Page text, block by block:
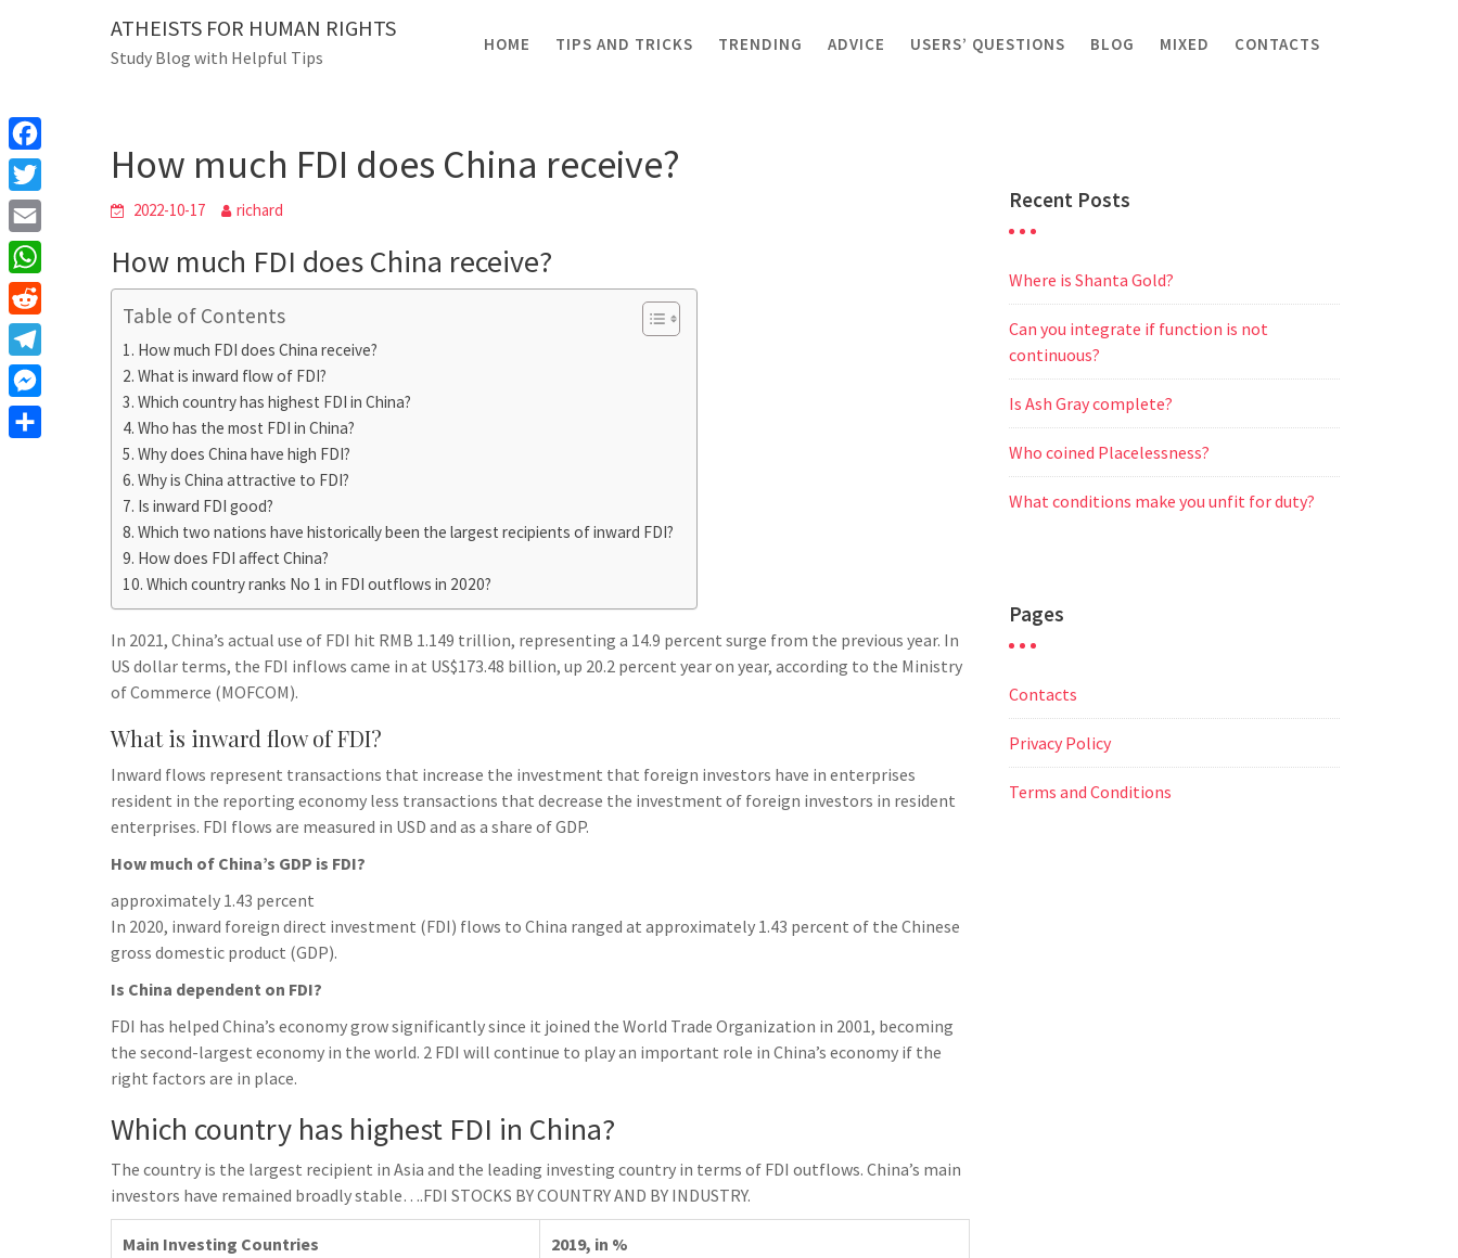
ATHEISTS FOR HUMAN RIGHTS
Study Blog with Helpful Tips
HOME TIPS AND TRICKS TRENDING ADVICE USERS’ QUESTIONS BLOG MIXED CONTACTS
Blog
How much FDI does China receive?
2022-10-17 richard
How much FDI does China receive?
Table of Contents
How much FDI does China receive?
What is inward flow of FDI?
Which country has highest FDI in China?
Who has the most FDI in China?
Why does China have high FDI?
Why is China attractive to FDI?
Is inward FDI good?
Which two nations have historically been the largest recipients of inward FDI?
How does FDI affect China?
Which country ranks No 1 in FDI outflows in 2020?
In 2021, China’s actual use of FDI hit RMB 1.149 trillion, representing a 14.9 percent surge from the previous year. In
US dollar terms, the FDI inflows came in at US$173.48 billion, up 20.2 percent year on year, according to the Ministry
of Commerce (MOFCOM).
What is inward flow of FDI?
Inward flows represent transactions that increase the investment that foreign investors have in enterprises
resident in the reporting economy less transactions that decrease the investment of foreign investors in resident
enterprises. FDI flows are measured in USD and as a share of GDP.
How much of China’s GDP is FDI?
approximately 1.43 percent
In 2020, inward foreign direct investment (FDI) flows to China ranged at approximately 1.43 percent of the Chinese
gross domestic product (GDP).
Is China dependent on FDI?
FDI has helped China’s economy grow significantly since it joined the World Trade Organization in 2001, becoming
the second-largest economy in the world. 2 FDI will continue to play an important role in China’s economy if the
right factors are in place.
Which country has highest FDI in China?
The country is the largest recipient in Asia and the leading investing country in terms of FDI outflows. China’s main
investors have remained broadly stable….FDI STOCKS BY COUNTRY AND BY INDUSTRY.
Main Investing Countries 2019, in %
Recent Posts
Where is Shanta Gold?
Can you integrate if function is not
continuous?
Is Ash Gray complete?
Who coined Placelessness?
What conditions make you unfit for duty?
Pages
Contacts
Privacy Policy
Terms and Conditions
F
a
c
e
b
o
o
k
T
w
i
t
t
e
r
E
m
a
l
W
h
a
t
s
R
e
d
d
T
e
l
M